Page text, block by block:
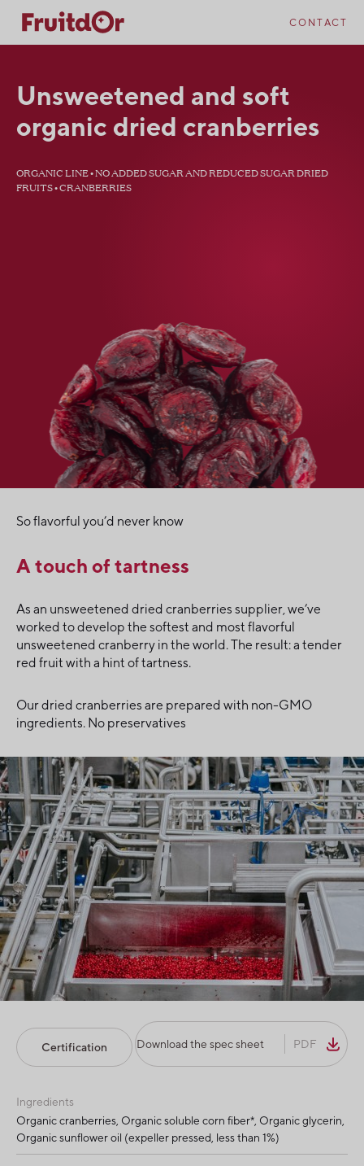
content
navigation
CONTACT
Unsweetened and soft
organic dried cranberries
ORGANIC LINE • NO ADDED SUGAR AND REDUCED SUGAR DRIED
FRUITS • CRANBERRIES
So flavorful you’d never know
A touch of tartness
As an unsweetened dried cranberries supplier, we’ve
worked to develop the softest and most flavorful
unsweetened cranberry in the world. The result: a tender
red fruit with a hint of tartness.
Our dried cranberries are prepared with non-GMO
ingredients. No preservatives
Certification Download the spec sheet PDF
Ingredients
Organic cranberries, Organic soluble corn fiber*, Organic glycerin,
Organic sunflower oil (expeller pressed, less than 1%)